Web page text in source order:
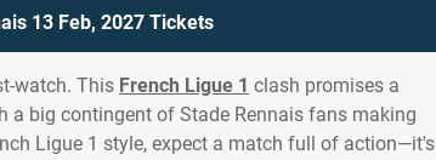
13 Feb, 2027 Tickets
watch. This French Ligue 1 clash promises a
a big contingent of Stade Rennais fans making
Ligue 1 style, expect a match full of action—it's